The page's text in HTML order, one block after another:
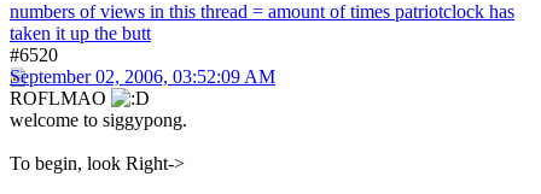
numbers of views in this thread = amount of times patriotclock has
taken it up the butt
#6520
September 02, 2006, 03:52:09 AM
ROFLMAO
welcome to siggypong.
To begin, look Right->